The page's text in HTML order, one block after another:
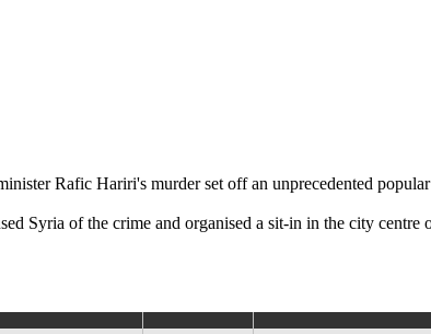
Rafic Hariri's murder set off an unprecedented
Syria of the crime and organised a sit-in in the city